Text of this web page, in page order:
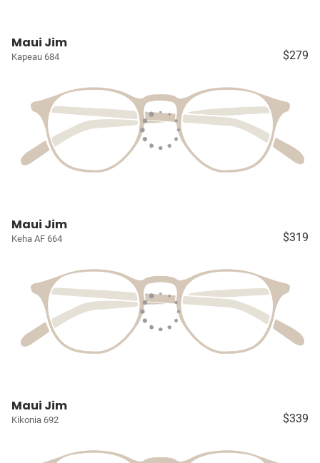
Maui Jim
Kapeau 684 $279
Maui Jim
Keha AF 664 $319
Maui Jim
Kikonia 692 $339